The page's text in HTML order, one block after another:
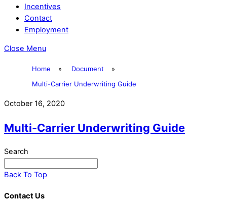
Incentives
Contact
Employment
Close Menu
Home » Document
»
Multi-Carrier Underwriting Guide
October 16, 2020
Multi-Carrier Underwriting Guide
Search
Back To Top
Contact Us